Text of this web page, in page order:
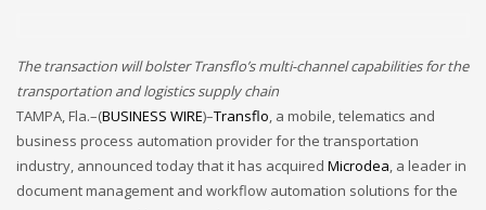
November 2022
October 2022
September 2022
August 2022
July 2021
The transaction will bolster Transflo’s multi-channel capabilities for the
transportation and logistics supply chain
TAMPA, Fla.–(BUSINESS WIRE)–Transflo, a mobile, telematics and
business process automation provider for the transportation
industry, announced today that it has acquired Microdea, a leader in
document management and workflow automation solutions for the